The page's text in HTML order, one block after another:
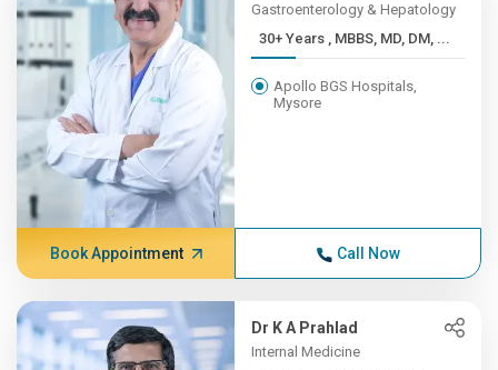
Gastroenterology & Hepatology
30+ Years , MBBS, MD, DM, ...
Apollo BGS Hospitals,
Mysore
Book Appointment Call Now
Dr K A Prahlad
Internal Medicine